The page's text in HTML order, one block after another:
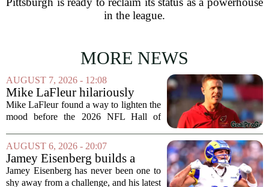
in the league.
MORE NEWS
AUGUST 7, 2026 - 12:08
Mike LaFleur hilariously
roasts brother Matt before
HOF game
Mike LaFleur found a way to lighten the
mood before the 2026 NFL Hall of
Arizona Cardinals and the Carolina
Panthers. The Los Angeles Rams
offensive coordinator...
AUGUST 6, 2026 - 20:07
Jamey Eisenberg builds a
Championship-caliber roster
in the FLEX league draft that
Jamey Eisenberg has never been one to
shy away from a challenge, and his latest